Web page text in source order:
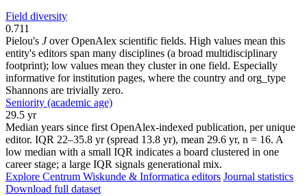
Field diversity
0.711
Pielou's Jover OpenAlex scientific fields. High values mean this
entity's editors span many disciplines (a broad multidisciplinary
footprint); low values mean they cluster in one field. Especially
informative for institution pages, where the country and org_type
Shannons are trivially zero.
Seniority (academic age)
29.5 yr
Median years since first OpenAlex-indexed publication, per unique
editor. IQR 22–35.8 yr (spread 13.8 yr), mean 29.6 yr, n = 16. A
low median with a small IQR indicates a board clustered in one
career stage; a large IQR signals generational mix.
Explore Centrum Wiskunde & Informatica editors Journal statistics
Download full dataset